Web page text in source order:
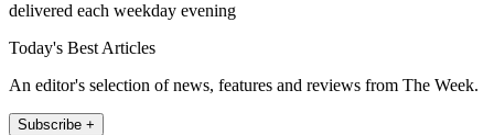
delivered each weekday evening
Today's Best Articles
An editor's selection of news, features and reviews from The Week.
Subscribe +